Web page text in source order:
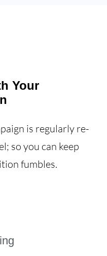
Your
is regularly re-
so you can keep
fumbles.